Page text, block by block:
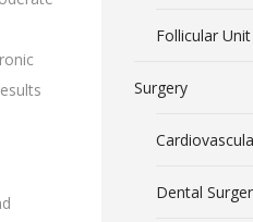
Follicular
Surgery
Dental